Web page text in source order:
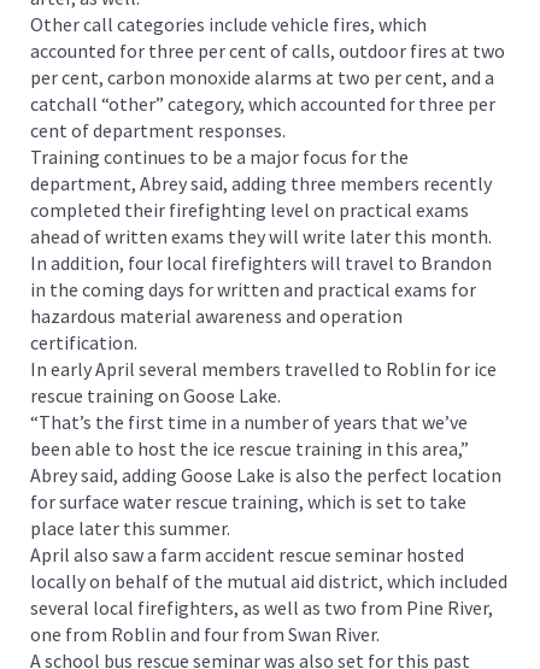
Other call categories include vehicle fires, which
accounted for three per cent of calls, outdoor fires at two
per cent, carbon monoxide alarms at two per cent, and a
catchall “other” category, which accounted for three per
cent of department responses.
Training continues to be a major focus for the
department, Abrey said, adding three members recently
completed their firefighting level on practical exams
ahead of written exams they will write later this month.
In addition, four local firefighters will travel to Brandon
in the coming days for written and practical exams for
hazardous material awareness and operation
certification.
In early April several members travelled to Roblin for ice
rescue training on Goose Lake.
“That’s the first time in a number of years that we’ve
been able to host the ice rescue training in this area,”
Abrey said, adding Goose Lake is also the perfect location
for surface water rescue training, which is set to take
place later this summer.
April also saw a farm accident rescue seminar hosted
locally on behalf of the mutual aid district, which included
several local firefighters, as well as two from Pine River,
one from Roblin and four from Swan River.
A school bus rescue seminar was also set for this past